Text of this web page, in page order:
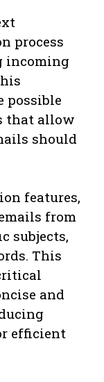
process
incoming
possible
that allow
should
features,
from
subjects,
This
and
efficient